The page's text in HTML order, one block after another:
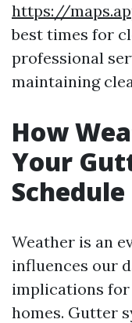
https://
best times for
professional
maintaining
How
Your
Schedule
Weather is an
influences our
implications
homes. Gutter